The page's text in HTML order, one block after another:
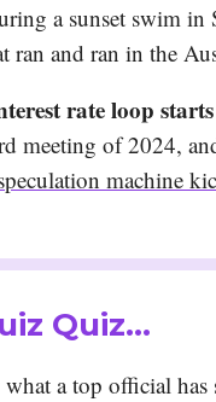
a sunset swim
ran and ran in the
rate loop
meeting of 2024,
machine
Quiz…
a top official has